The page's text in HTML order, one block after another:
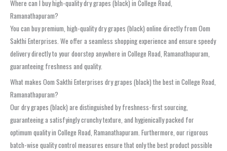
Where can I buy high-quality dry grapes (black) in College Road,
Ramanathapuram?
You can buy premium, high-quality dry grapes (black) online directly from Oom
Sakthi Enterprises. We offer a seamless shopping experience and ensure speedy
delivery directly to your doorstep anywhere in College Road, Ramanathapuram,
guaranteeing freshness and quality.
What makes Oom Sakthi Enterprises dry grapes (black) the best in College Road,
Ramanathapuram?
Our dry grapes (black) are distinguished by freshness-first sourcing,
guaranteeing a satisfyingly crunchy texture, and hygienically packed for
optimum quality in College Road, Ramanathapuram. Furthermore, our rigorous
batch-wise quality control measures ensure that only the best product possible